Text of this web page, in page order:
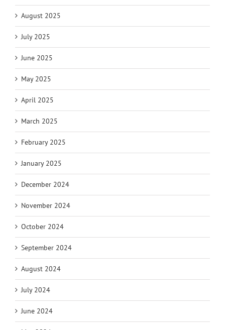
August 2025
July 2025
June 2025
May 2025
April 2025
March 2025
February 2025
January 2025
December 2024
November 2024
October 2024
September 2024
August 2024
July 2024
June 2024